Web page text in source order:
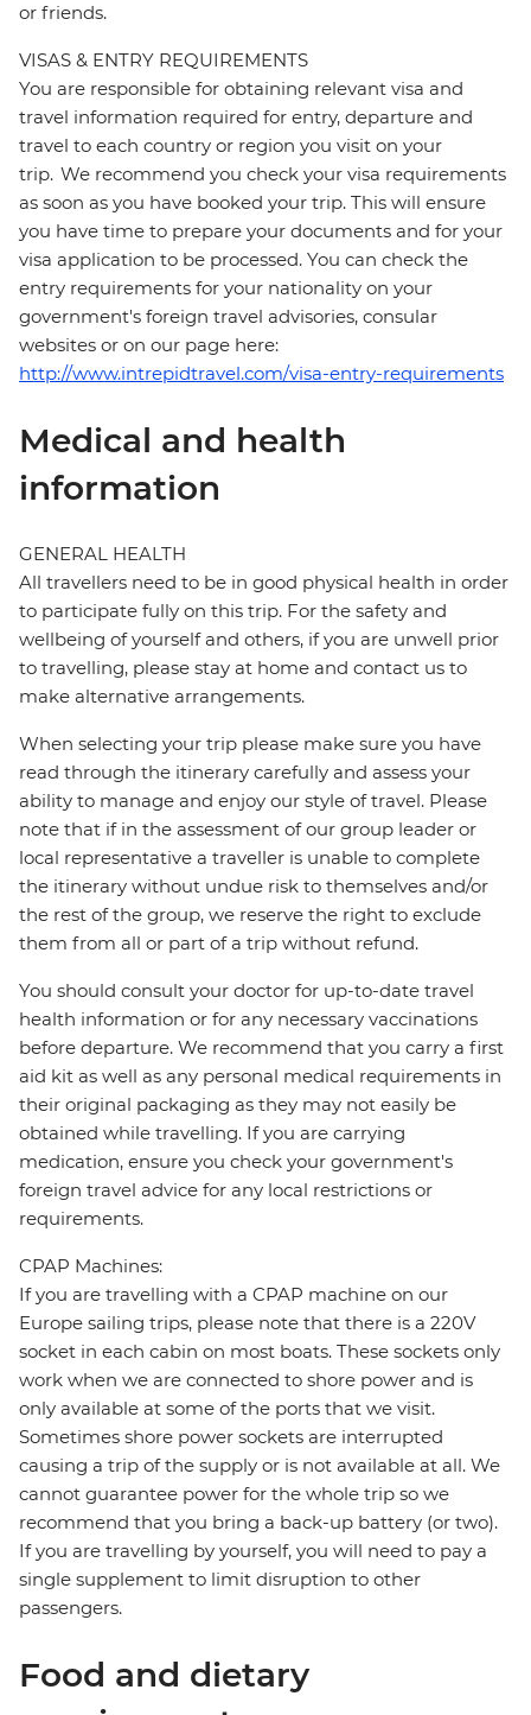
or friends.
VISAS & ENTRY REQUIREMENTS
You are responsible for obtaining relevant visa and
travel information required for entry, departure and
travel to each country or region you visit on your
trip. We recommend you check your visa requirements
as soon as you have booked your trip. This will ensure
you have time to prepare your documents and for your
visa application to be processed. You can check the
entry requirements for your nationality on your
government's foreign travel advisories, consular
websites or on our page here:
http://www.intrepidtravel.com/visa-entry-requirements
Medical and health
information
GENERAL HEALTH
All travellers need to be in good physical health in order
to participate fully on this trip. For the safety and
wellbeing of yourself and others, if you are unwell prior
to travelling, please stay at home and contact us to
make alternative arrangements.
When selecting your trip please make sure you have
read through the itinerary carefully and assess your
ability to manage and enjoy our style of travel. Please
note that if in the assessment of our group leader or
local representative a traveller is unable to complete
the itinerary without undue risk to themselves and/or
the rest of the group, we reserve the right to exclude
them from all or part of a trip without refund.
You should consult your doctor for up-to-date travel
health information or for any necessary vaccinations
before departure. We recommend that you carry a first
aid kit as well as any personal medical requirements in
their original packaging as they may not easily be
obtained while travelling. If you are carrying
medication, ensure you check your government's
foreign travel advice for any local restrictions or
requirements.
CPAP Machines:
If you are travelling with a CPAP machine on our
Europe sailing trips, please note that there is a 220V
socket in each cabin on most boats. These sockets only
work when we are connected to shore power and is
only available at some of the ports that we visit.
Sometimes shore power sockets are interrupted
causing a trip of the supply or is not available at all. We
cannot guarantee power for the whole trip so we
recommend that you bring a back-up battery (or two).
If you are travelling by yourself, you will need to pay a
single supplement to limit disruption to other
passengers.
Food and dietary